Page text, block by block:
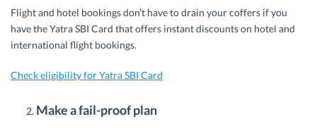
Flight and hotel bookings don’t have to drain your coffers if you
have the Yatra SBI Card that offers instant discounts on hotel and
international flight bookings.
Check eligibility for Yatra SBI Card
Make a fail-proof plan